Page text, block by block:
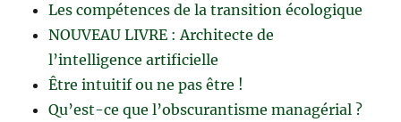
Les compétences de la transition écologique
NOUVEAU LIVRE : Architecte de
l’intelligence artificielle
Être intuitif ou ne pas être !
Qu’est-ce que l’obscurantisme managérial ?